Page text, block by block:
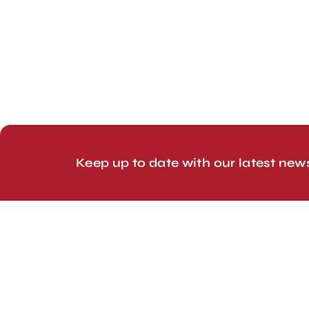
Keep up to date with our latest
© 2026 Line Up Limited